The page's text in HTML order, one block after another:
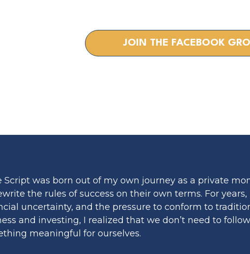
JOIN THE FACEBOOK
was born out of my own journey as a private
the rules of success on their own terms. For
uncertainty, and the pressure to conform to
and investing, I realized that we don’t need to
meaningful for ourselves.